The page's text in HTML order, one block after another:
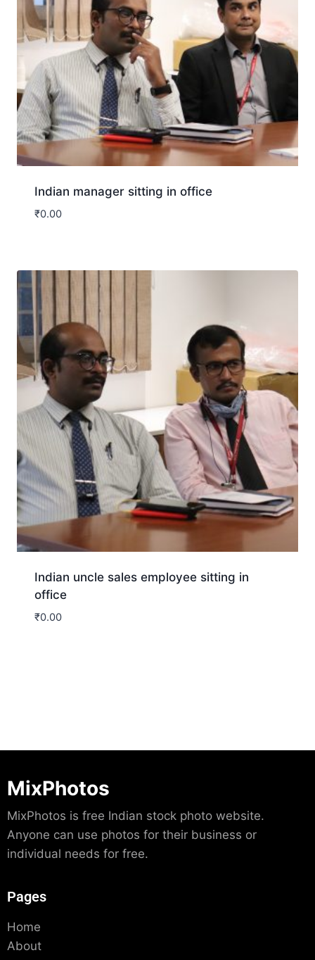
Indian manager sitting in office
₹0.00
Indian uncle sales employee sitting in
office
₹0.00
MixPhotos
MixPhotos is free Indian stock photo website.
Anyone can use photos for their business or
individual needs for free.
Pages
Home
About